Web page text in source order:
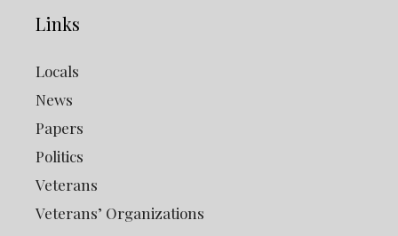
Links
Locals
News
Papers
Politics
Veterans
Veterans’ Organizations